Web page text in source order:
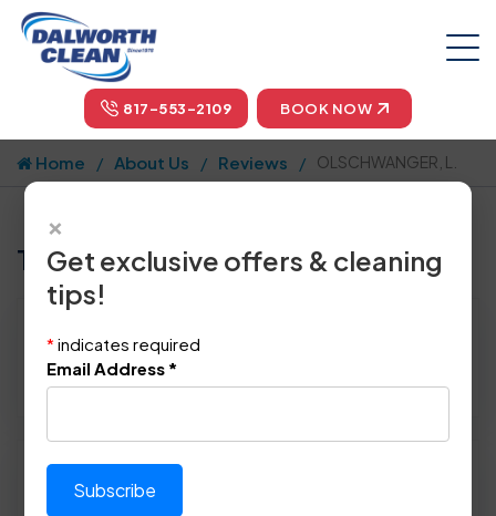
817-553-2109 BOOK NOW
Home About Us Reviews OLSCHWANGER, L.
Tell us how we did!
Location: Plano, TX 75093
March 9th, 2015
Please rate technician's
appearance
×
Get exclusive offers & cleaning
tips!
* indicates required
Email Address *